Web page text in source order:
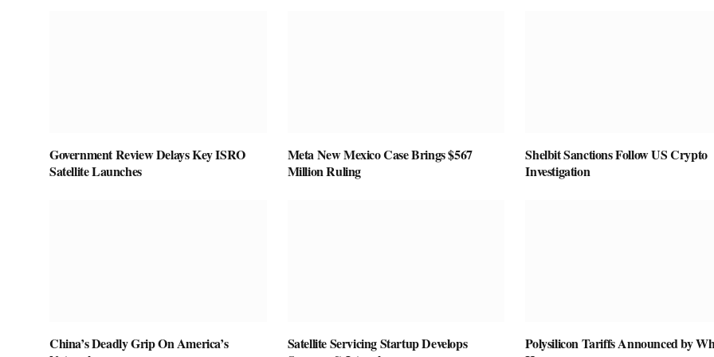
Government Review Delays Key ISRO
Satellite Launches
Meta New Mexico Case Brings $567
Million Ruling
Shelbit Sanctions Follow US Crypto
Investigation
China’s Deadly Grip On America’s
Satellite Servicing Startup Develops
Polysilicon Tariffs Announced by